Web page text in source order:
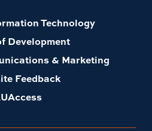
Technology
Development
& Marketing
Feedback